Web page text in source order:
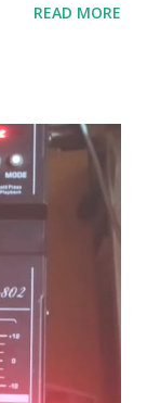
The solution
READ MORE